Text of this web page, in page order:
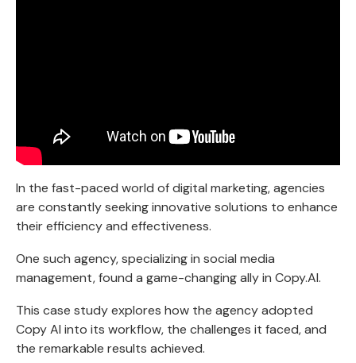
In the fast-paced world of digital marketing, agencies
are constantly seeking innovative solutions to enhance
their efficiency and effectiveness.
One such agency, specializing in social media
management, found a game-changing ally in Copy.AI.
This case study explores how the agency adopted
Copy AI into its workflow, the challenges it faced, and
the remarkable results achieved.